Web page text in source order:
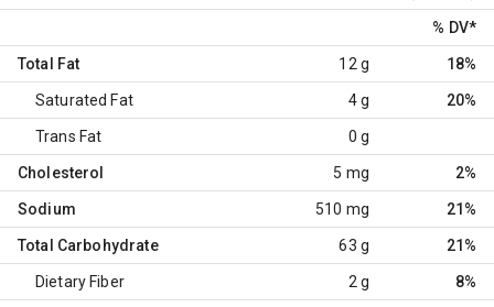
% DV*
Total Fat 12 g 18%
Saturated Fat 4 g 20%
Trans Fat 0 g
Cholesterol 5 mg 2%
Sodium 510 mg 21%
Total Carbohydrate 63 g 21%
Dietary Fiber 2 g 8%